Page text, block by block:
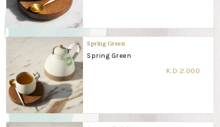
Spring Green
Spring Green
K.D 2.000